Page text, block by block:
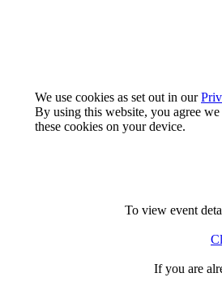
We use cookies as set out in our
By using this website, you agree
these cookies on your device.
To view event
If you are